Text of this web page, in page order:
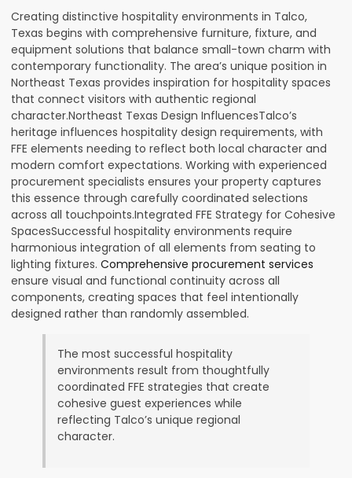
Creating distinctive hospitality environments in Talco,
Texas begins with comprehensive furniture, fixture, and
equipment solutions that balance small-town charm with
contemporary functionality. The area’s unique position in
Northeast Texas provides inspiration for hospitality spaces
that connect visitors with authentic regional
character.Northeast Texas Design InfluencesTalco’s
heritage influences hospitality design requirements, with
FFE elements needing to reflect both local character and
modern comfort expectations. Working with experienced
procurement specialists ensures your property captures
this essence through carefully coordinated selections
across all touchpoints.Integrated FFE Strategy for Cohesive
SpacesSuccessful hospitality environments require
harmonious integration of all elements from seating to
lighting fixtures. Comprehensive procurement services
ensure visual and functional continuity across all
components, creating spaces that feel intentionally
designed rather than randomly assembled.
The most successful hospitality
environments result from thoughtfully
coordinated FFE strategies that create
cohesive guest experiences while
reflecting Talco’s unique regional
character.